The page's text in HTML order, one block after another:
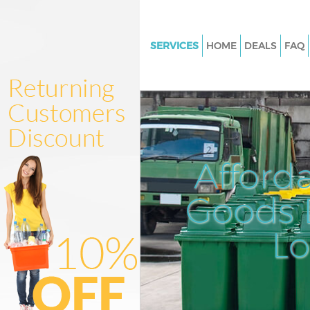
SERVICES
Junk Clearance London Fields
Waste Clearance London Fields
Kitchen Bathroom Waste
London Fields
Sofa Bed Removal Disposal
Fields
Bulky Waste Collection
Rubbish Clearance London
Waste Disposal London Fields
Waste Collection London Fields
HOME DEALS FAQ
Goods